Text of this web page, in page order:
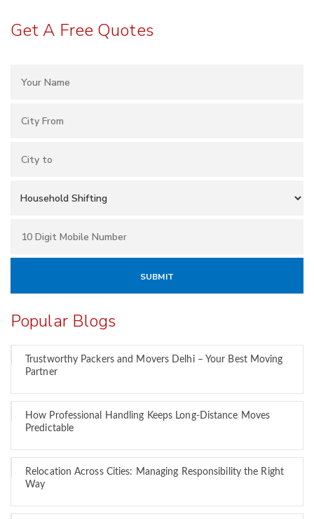
Get A Free Quotes
Popular Blogs
Trustworthy Packers and Movers Delhi – Your Best Moving
Partner
How Professional Handling Keeps Long-Distance Moves
Predictable
Relocation Across Cities: Managing Responsibility the Right
Way